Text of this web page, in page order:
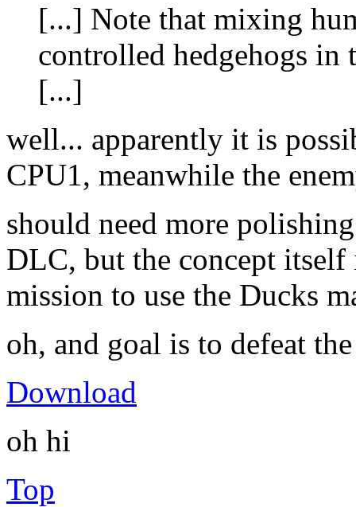
[...] Note that mixing
controlled hedgehogs in
[...]
well... apparently it is
CPU1, meanwhile the
should need more
DLC, but the concept
mission to use the Ducks
oh, and goal is to defeat
Download
oh hi
Top